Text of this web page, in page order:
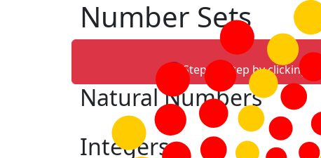
Number Sets
Step-by-step by clicking
Natural Numbers
Integers